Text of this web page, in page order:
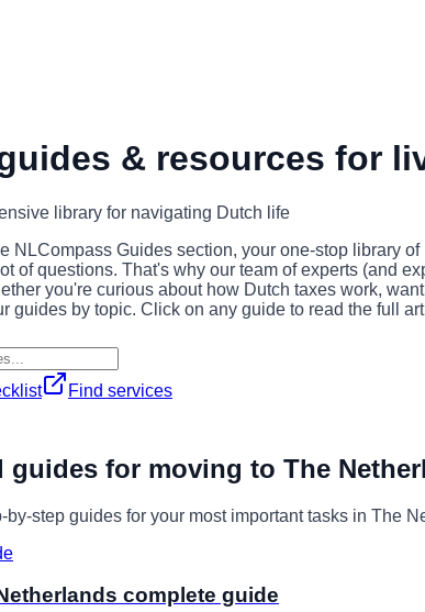
& resources for
library for navigating Dutch life
NLCompass Guides section, your one-stop library
of questions. That's why our team of experts (and
you're curious about how Dutch taxes work,
guides by topic. Click on any guide to read the full
Find services
guides for moving to The
by-step guides for your most important tasks in The
complete guide